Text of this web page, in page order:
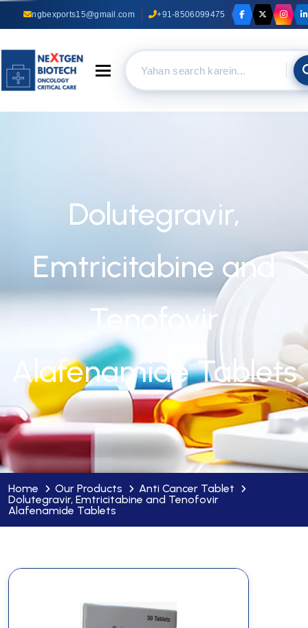
ngbexports15@gmail.com +91-8506099475
Toggle navigation
Dolutegravir,
Emtricitabine and
Tenofovir
Alafenamide Tablets
Home Our Products
Anti Cancer Tablet
Dolutegravir, Emtricitabine and Tenofovir
Alafenamide Tablets